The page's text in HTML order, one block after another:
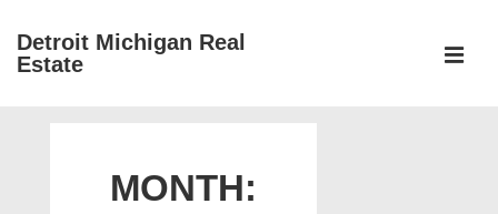
SkipDetroit Michigan Real
Estate
MONTH: